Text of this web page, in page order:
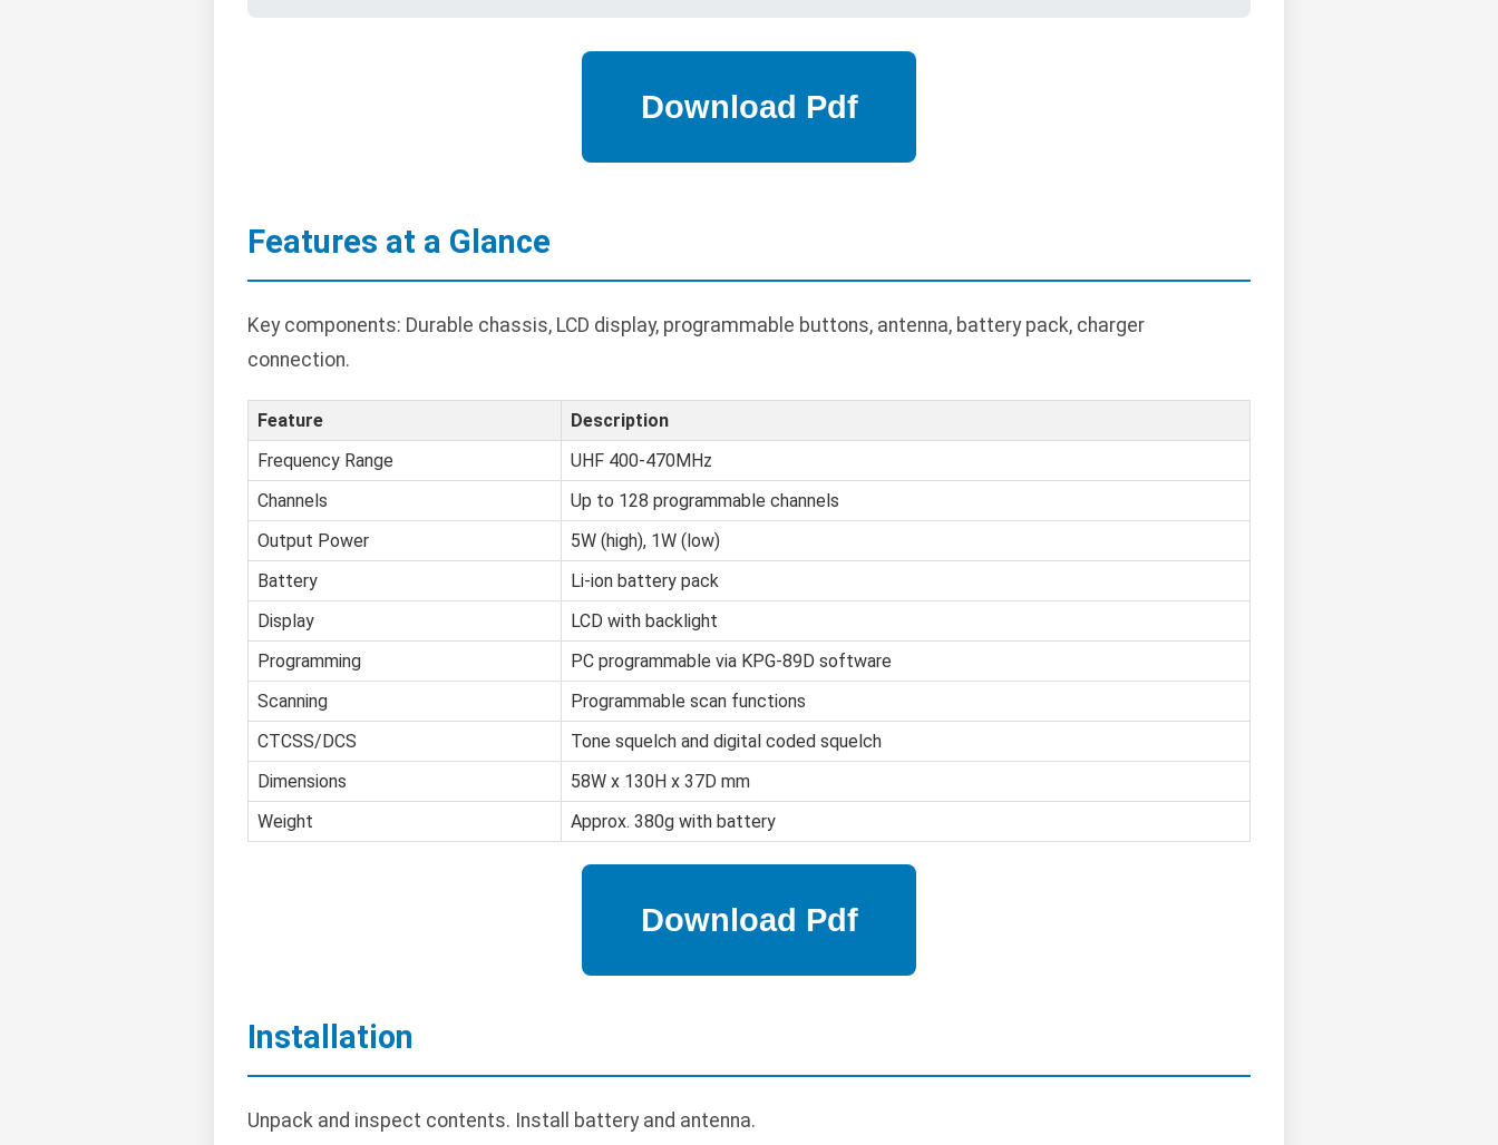
Features at a Glance
Key components: Durable chassis, LCD display, programmable buttons, antenna, battery pack, charger
connection.
Feature
Description
Frequency Range
UHF 400-470MHz
Channels
Up to 128 programmable channels
Output Power
5W (high), 1W (low)
Battery
Li-ion battery pack
Display
LCD with backlight
Programming
PC programmable via KPG-89D software
Scanning
Programmable scan functions
CTCSS/DCS
Tone squelch and digital coded squelch
Dimensions
58W x 130H x 37D mm
Weight
Approx. 380g with battery
Installation
Unpack and inspect contents. Install battery and antenna.